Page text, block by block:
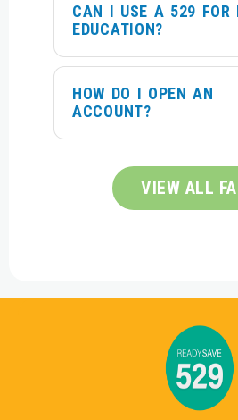
CAN I USE A 529 FOR
EDUCATION?
HOW DO I OPEN AN
ACCOUNT?
VIEW ALL